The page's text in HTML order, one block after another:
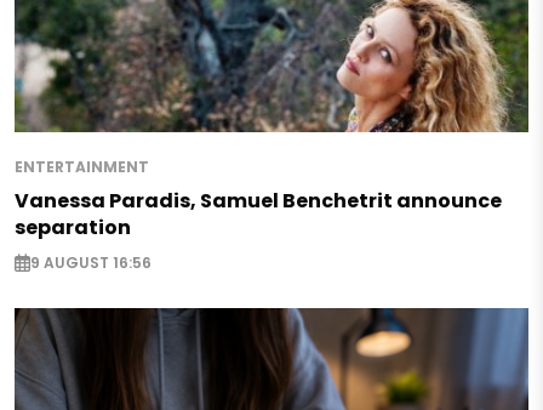
ENTERTAINMENT
Vanessa Paradis, Samuel Benchetrit announce
separation
9 AUGUST 16:56